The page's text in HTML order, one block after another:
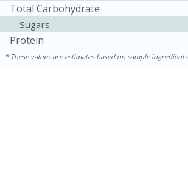
Total Carbohydrate
Sugars
Protein
These values are estimates based on sample ingredients